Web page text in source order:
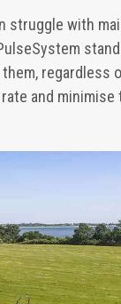
struggle with
regardless
and minimise